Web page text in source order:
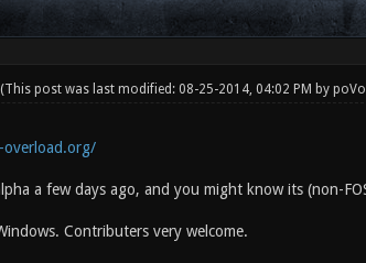
(This post was last modified: 08-25-2014, 04:02 PM by
a few days ago, and you might know its (non-
Contributers very welcome.